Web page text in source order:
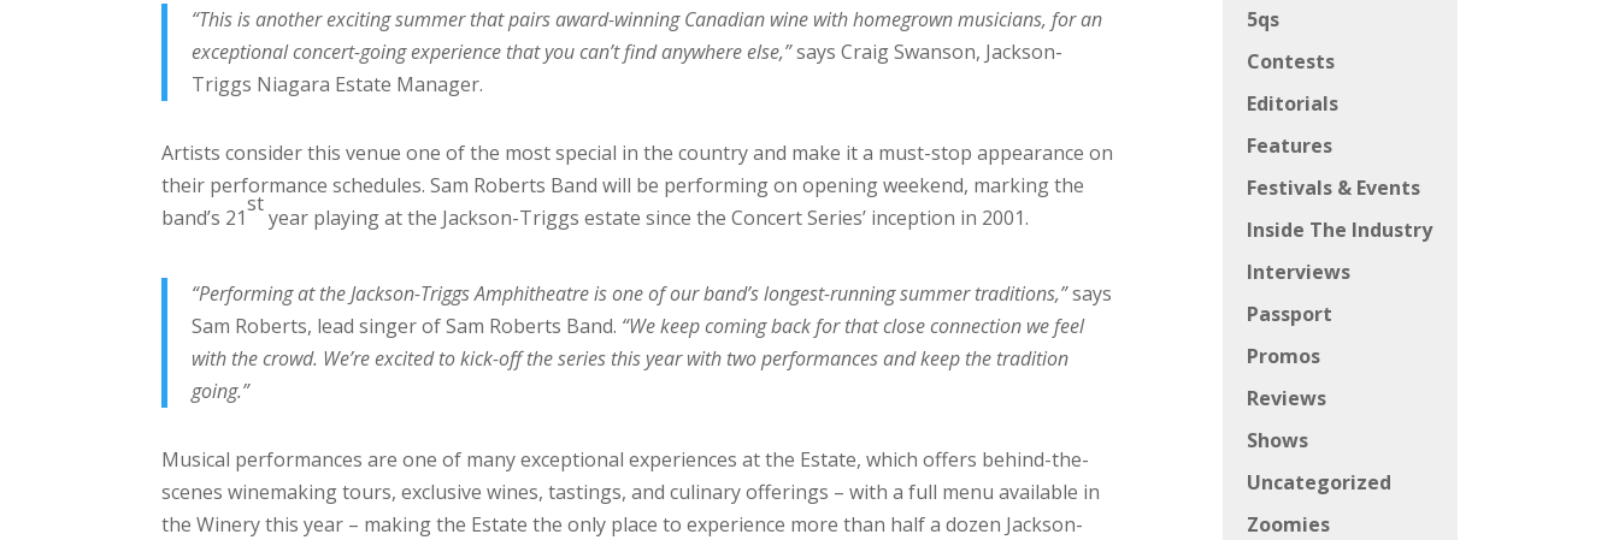
“This is another exciting summer that pairs award-winning Canadian wine with homegrown musicians, for an
exceptional concert-going experience that you can’t find anywhere else,”says Craig Swanson, Jackson-
Triggs Niagara Estate Manager.
Artists consider this venue one of the most special in the country and make it a must-stop appearance on
their performance schedules. Sam Roberts Band will be performing on opening weekend, marking the
band’s 21
st
year playing at the Jackson-Triggs estate since the Concert Series’ inception in 2001.
“Performing at the Jackson-Triggs Amphitheatre is one of our band’s longest-running summer traditions,”says
Sam Roberts, lead singer of Sam Roberts Band. “We keep coming back for that close connection we feel
with the crowd. We’re excited to kick-off the series this year with two performances and keep the tradition
going.”
Musical performances are one of many exceptional experiences at the Estate, which offers behind-the-
scenes winemaking tours, exclusive wines, tastings, and culinary offerings – with a full menu available in
the Winery this year – making the Estate the only place to experience more than half a dozen Jackson-
5qs
Contests
Editorials
Features
Festivals & Events
Inside The Industry
Interviews
Passport
Promos
Reviews
Shows
Uncategorized
Zoomies